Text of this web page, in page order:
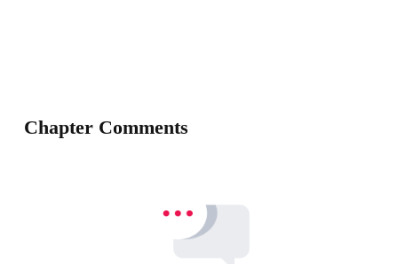
Chapter Comments